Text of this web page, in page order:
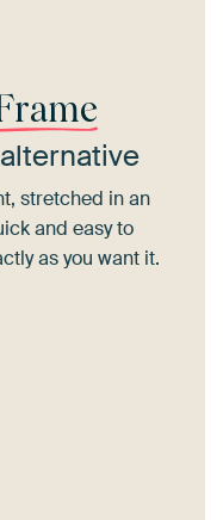
stretched in an
and easy to
as you want it.